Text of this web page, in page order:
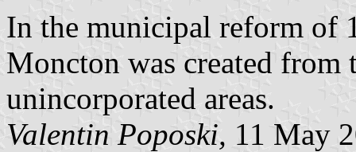
In the municipal reform of
Moncton was created
unincorporated areas.
Valentin Poposki, 11 May